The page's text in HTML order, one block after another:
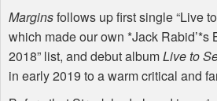
Marginsfollows up first single “Live
which made our own *Jack Rabid’*s
2018” list, and debut albumLive to
in early 2019 to a warm critical and